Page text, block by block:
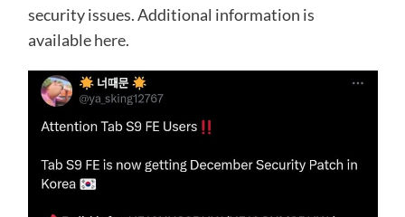
security issues. Additional information is
availablehere.